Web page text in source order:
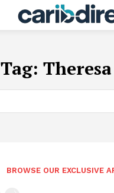
Tag:
BROWSE OUR EXCLUSIVE